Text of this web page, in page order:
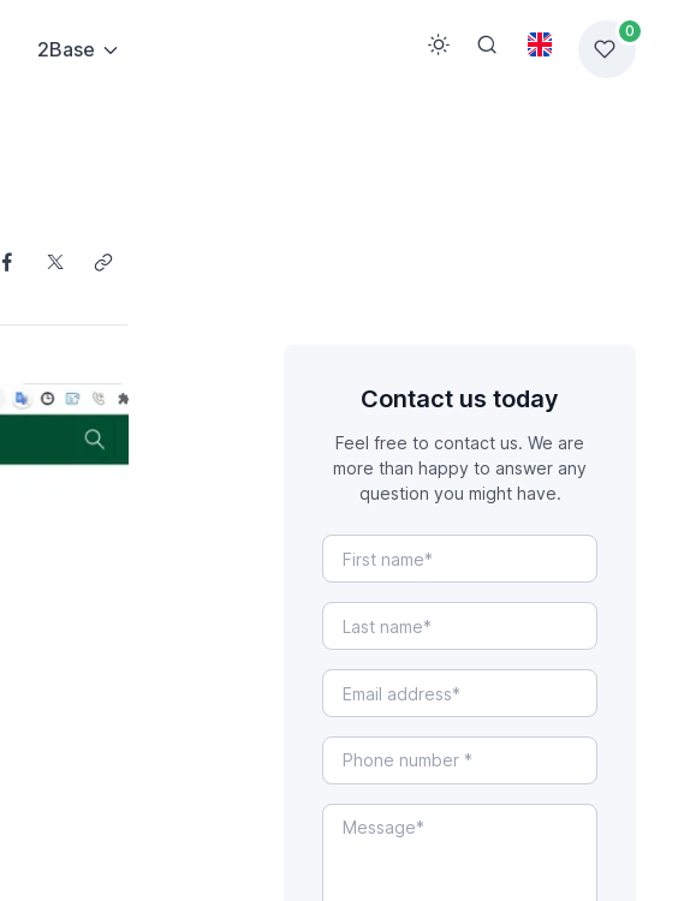
2Base
0
Contact us today
Feel free to contact us. We are
more than happy to answer any
question you might have.